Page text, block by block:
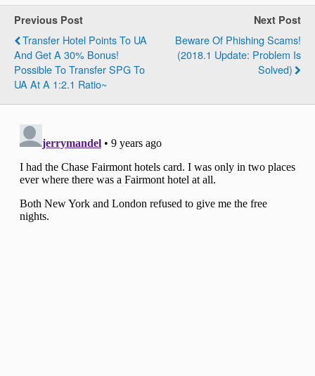
Previous Post
Transfer Hotel Points To UA
And Get A 30% Bonus!
Possible To Transfer SPG To
UA At A 1:2.1 Ratio~
Next Post
Beware Of Phishing Scams!
(2018.1 Update: Problem Is
Solved)